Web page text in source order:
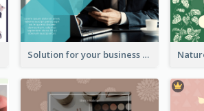
Solution for your business Facebook Post